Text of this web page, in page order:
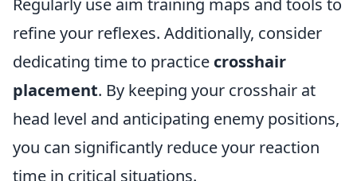
Regularly use aim training maps and tools to
refine your reflexes. Additionally, consider
dedicating time to practice crosshair
placement. By keeping your crosshair at
head level and anticipating enemy positions,
you can significantly reduce your reaction
time in critical situations.